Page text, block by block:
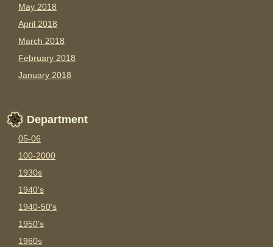
May 2018
April 2018
March 2018
February 2018
January 2018
Department
05-06
100-2000
1930s
1940's
1940-50's
1950's
1960s